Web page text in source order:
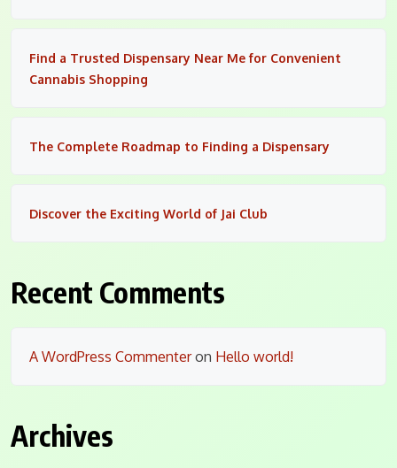
Find a Trusted Dispensary Near Me for Convenient
Cannabis Shopping
The Complete Roadmap to Finding a Dispensary
Discover the Exciting World of Jai Club
Recent Comments
A WordPress Commenteron Hello world!
Archives